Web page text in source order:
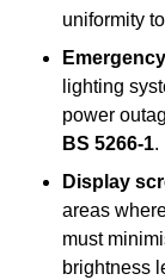
uniformity
lighting
power
BS 5266-1.
Display
areas
must
brightness